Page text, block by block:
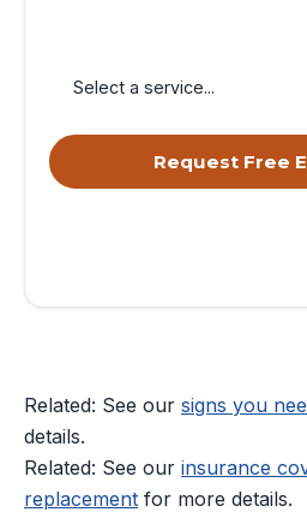
Request Free
Related: See our signs you
details.
Related: See our insurance
replacement for more details.